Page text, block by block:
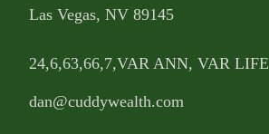
Las Vegas, NV 89145
24,6,63,66,7,VAR ANN, VAR LIFE
dan@cuddywealth.com